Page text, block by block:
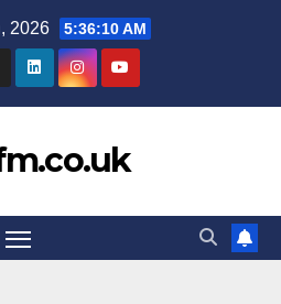
2026 5:36:11 AM